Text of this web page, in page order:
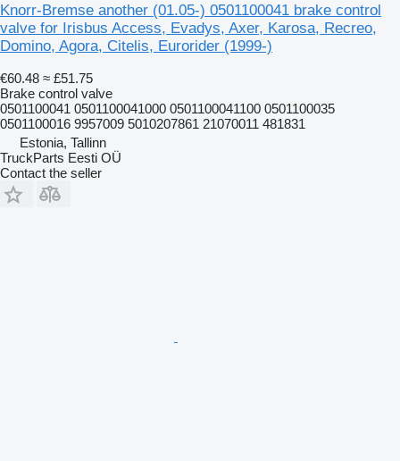
Knorr-Bremse another (01.05-) 0501100041 brake control
valve for Irisbus Access, Evadys, Axer, Karosa, Recreo,
Domino, Agora, Citelis, Eurorider (1999-)
€60.48 ≈ £51.75
Brake control valve
0501100041 0501100041000 0501100041100 0501100035
0501100016 9957009 5010207861 21070011 481831
Estonia, Tallinn
TruckParts Eesti OÜ
Contact the seller